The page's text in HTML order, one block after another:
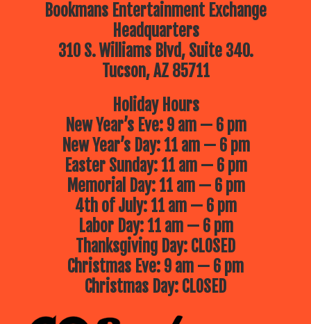
Bookmans Entertainment Exchange
Headquarters
310 S. Williams Blvd, Suite 340.
Tucson, AZ 85711
Holiday Hours
New Year’s Eve: 9 am — 6 pm
New Year’s Day: 11 am — 6 pm
Easter Sunday: 11 am — 6 pm
Memorial Day: 11 am — 6 pm
4th of July: 11 am — 6 pm
Labor Day: 11 am — 6 pm
Thanksgiving Day: CLOSED
Christmas Eve: 9 am — 6 pm
Christmas Day: CLOSED